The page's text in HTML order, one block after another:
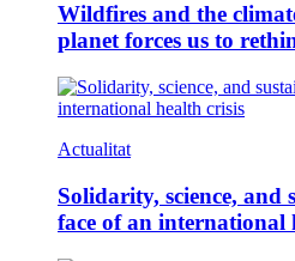
Wildfires and the
planet forces us to
Actualitat
Solidarity, science,
face of an international